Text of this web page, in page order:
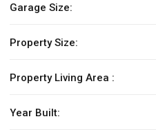
Garage Size:
Property Size:
Property Living Area :
Year Built: